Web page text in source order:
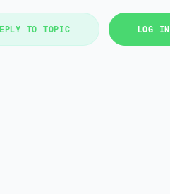
TO TOPIC LOG IN